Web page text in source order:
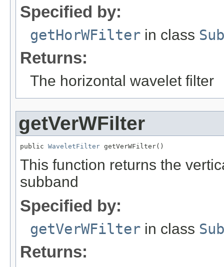
Specified by:
getHorWFilter in class
Returns:
The horizontal wavelet filter
getVerWFilter
public WaveletFilter getVerWFilter()
This function returns the
subband
Specified by:
getVerWFilter in class
Returns: